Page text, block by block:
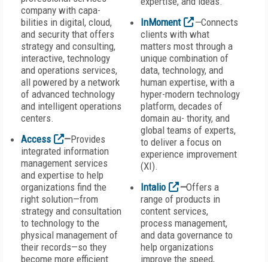
company with capa-
bilities in digital, cloud,
and security that offers
strategy and consulting,
interactive, technology
and operations services,
all powered by a network
of advanced technology
and intelligent operations
centers.
Access
—Provides
integrated information
management services
and expertise to help
organizations find the
right solution—from
strategy and consultation
to technology to the
physical management of
their records—so they
become more efficient
InMoment
—Connects
clients with what
matters most through a
unique combination of
data, technology, and
human expertise, with a
hyper-modern technology
platform, decades of
domain au- thority, and
global teams of experts,
to deliver a focus on
experience improvement
(XI).
Intalio
—Offers a
range of products in
content services,
process management,
and data governance to
help organizations
improve the speed,